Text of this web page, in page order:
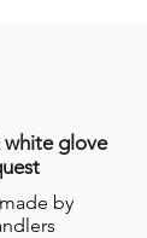
glove
by